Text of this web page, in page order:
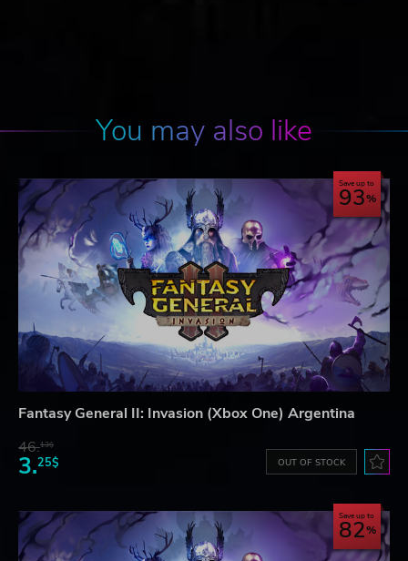
You may also like
Save up to
93
Fantasy General II: Invasion (Xbox One) Argentina
46.13$
3.25$ OUT OF STOCK
Save up to
82